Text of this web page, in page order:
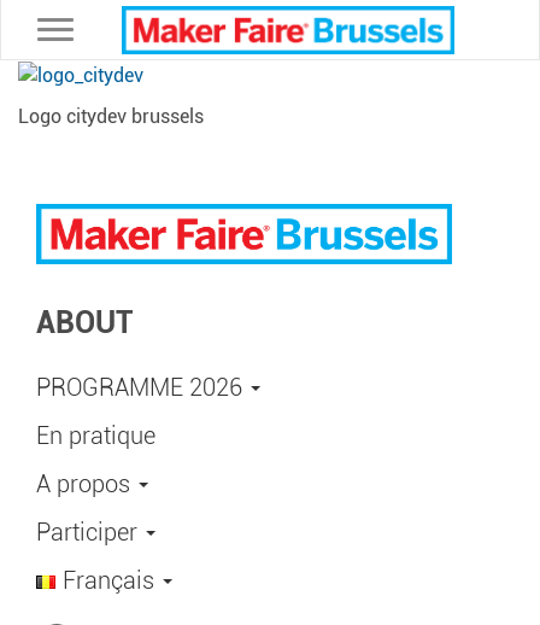
Toggle navigation
Logo citydev brussels
ABOUT
PROGRAMME 2026
En pratique
A propos
Participer
Français